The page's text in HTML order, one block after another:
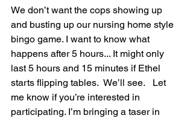
We don’t want the cops showing up
and busting up our nursing home style
bingo game. I want to know what
happens after 5 hours... It might only
last 5 hours and 15 minutes if Ethel
starts flipping tables.  We’ll see.   Let
me know if you’re interested in
participating. I’m bringing a taser in